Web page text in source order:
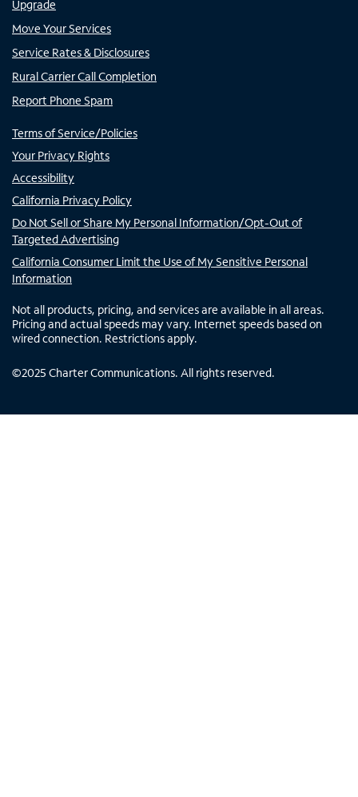
Upgrade
Move Your Services
Service Rates & Disclosures
Rural Carrier Call Completion
Report Phone Spam
Terms of Service/Policies
Your Privacy Rights
Accessibility
California Privacy Policy
Do Not Sell or Share My Personal Information/Opt-Out of
Targeted Advertising
California Consumer Limit the Use of My Sensitive Personal
Information
Not all products, pricing, and services are available in all areas.
Pricing and actual speeds may vary. Internet speeds based on
wired connection. Restrictions apply.
©2025 Charter Communications. All rights reserved.